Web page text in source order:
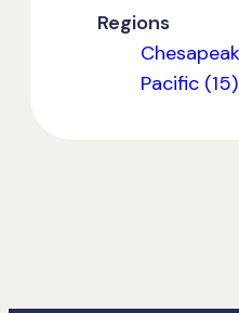
Regions
Pacific (15)